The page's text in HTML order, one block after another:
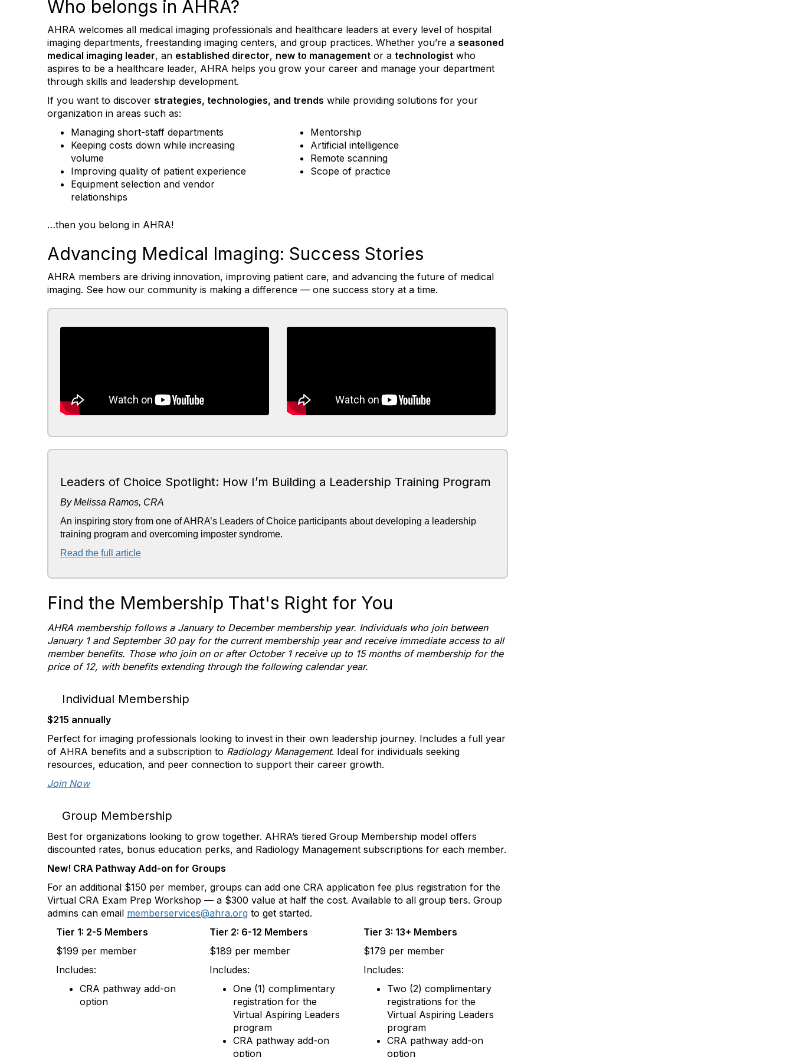
Who belongs in AHRA?
AHRA welcomes all medical imaging professionals and healthcare leaders at every level of hospital
imaging departments, freestanding imaging centers, and group practices. Whether you’re a seasoned
medical imaging leader, an established director, new to management or a technologist who
aspires to be a healthcare leader, AHRA helps you grow your career and manage your department
through skills and leadership development.
If you want to discover strategies, technologies, and trends while providing solutions for your
organization in areas such as:
Managing short-staff departments
Keeping costs down while increasing
volume
Improving quality of patient experience
Equipment selection and vendor
relationships
Mentorship
Artificial intelligence
Remote scanning
Scope of practice
…then you belong in AHRA!
Advancing Medical Imaging: Success Stories
AHRA members are driving innovation, improving patient care, and advancing the future of medical
imaging. See how our community is making a difference — one success story at a time.
Leaders of Choice Spotlight: How I’m Building a Leadership Training Program
By Melissa Ramos, CRA
An inspiring story from one of AHRA’s Leaders of Choice participants about developing a leadership
training program and overcoming imposter syndrome.
Read the full article
Find the Membership That's Right for You
AHRA membership follows a January to December membership year. Individuals who join between
January 1 and September 30 pay for the current membership year and receive immediate access to all
member benefits. Those who join on or after October 1 receive up to 15 months of membership for the
price of 12, with benefits extending through the following calendar year.
Individual Membership
$215 annually
Perfect for imaging professionals looking to invest in their own leadership journey. Includes a full year
of AHRA benefits and a subscription to Radiology Management. Ideal for individuals seeking
resources, education, and peer connection to support their career growth.
Join Now
Group Membership
Best for organizations looking to grow together. AHRA’s tiered Group Membership model offers
discounted rates, bonus education perks, and Radiology Management subscriptions for each member.
New! CRA Pathway Add-on for Groups
For an additional $150 per member, groups can add one CRA application fee plus registration for the
Virtual CRA Exam Prep Workshop — a $300 value at half the cost. Available to all group tiers. Group
admins can email memberservices@ahra.org to get started.
Tier 1: 2-5 Members
$199 per member
Includes:
CRA pathway add-on
option
Tier 2: 6-12 Members
$189 per member
Includes:
One (1) complimentary
registration for the
Virtual Aspiring Leaders
program
CRA pathway add-on
option
Tier 3: 13+ Members
$179 per member
Includes:
Two (2) complimentary
registrations for the
Virtual Aspiring Leaders
program
CRA pathway add-on
option